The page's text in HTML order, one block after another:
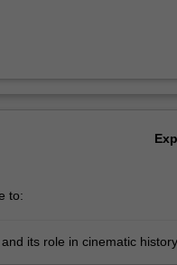
to:
its role in cinematic